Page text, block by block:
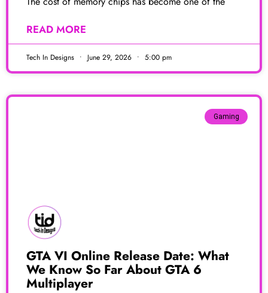
READ MORE
Tech In Designs June 29, 2026 5:00 pm
Gaming
GTA VI Online Release Date: What
We Know So Far About GTA 6
Multiplayer